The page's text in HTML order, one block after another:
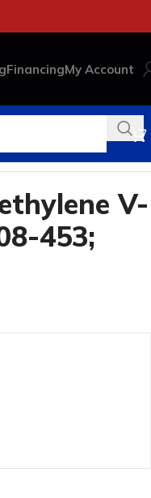
FinancingMy Account
V-
453;